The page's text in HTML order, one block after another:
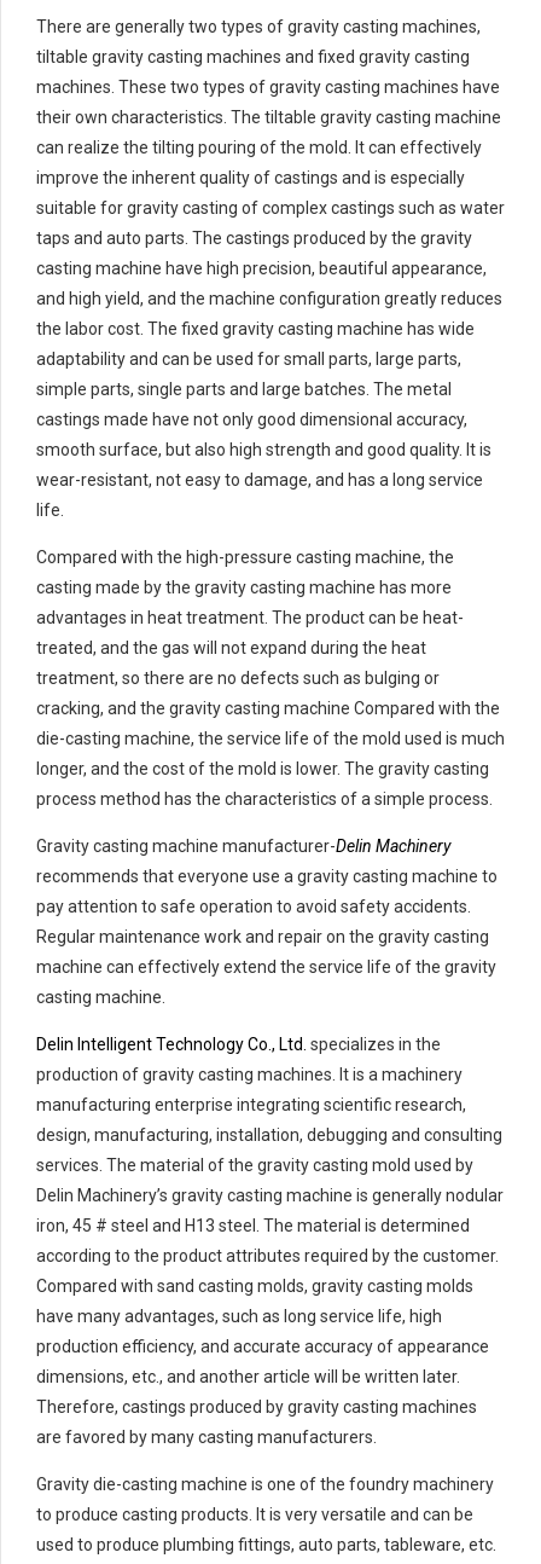
There are generally two types of gravity casting machines,
tiltable gravity casting machines and fixed gravity casting
machines. These two types of gravity casting machines have
their own characteristics. The tiltable gravity casting machine
can realize the tilting pouring of the mold. It can effectively
improve the inherent quality of castings and is especially
suitable for gravity casting of complex castings such as water
taps and auto parts. The castings produced by the gravity
casting machine have high precision, beautiful appearance,
and high yield, and the machine configuration greatly reduces
the labor cost. The fixed gravity casting machine has wide
adaptability and can be used for small parts, large parts,
simple parts, single parts and large batches. The metal
castings made have not only good dimensional accuracy,
smooth surface, but also high strength and good quality. It is
wear-resistant, not easy to damage, and has a long service
life.
Compared with the high-pressure casting machine, the
casting made by the gravity casting machine has more
advantages in heat treatment. The product can be heat-
treated, and the gas will not expand during the heat
treatment, so there are no defects such as bulging or
cracking, and the gravity casting machine Compared with the
die-casting machine, the service life of the mold used is much
longer, and the cost of the mold is lower. The gravity casting
process method has the characteristics of a simple process.
Gravity casting machine manufacturer-Delin Machinery
recommends that everyone use a gravity casting machine to
pay attention to safe operation to avoid safety accidents.
Regular maintenance work and repair on the gravity casting
machine can effectively extend the service life of the gravity
casting machine.
Delin Intelligent Technology Co., Ltd. specializes in the
production of gravity casting machines. It is a machinery
manufacturing enterprise integrating scientific research,
design, manufacturing, installation, debugging and consulting
services. The material of the gravity casting mold used by
Delin Machinery’s gravity casting machine is generally nodular
iron, 45 # steel and H13 steel. The material is determined
according to the product attributes required by the customer.
Compared with sand casting molds, gravity casting molds
have many advantages, such as long service life, high
production efficiency, and accurate accuracy of appearance
dimensions, etc., and another article will be written later.
Therefore, castings produced by gravity casting machines
are favored by many casting manufacturers.
Gravity die-casting machine is one of the foundry machinery
to produce casting products. It is very versatile and can be
used to produce plumbing fittings, auto parts, tableware, etc.